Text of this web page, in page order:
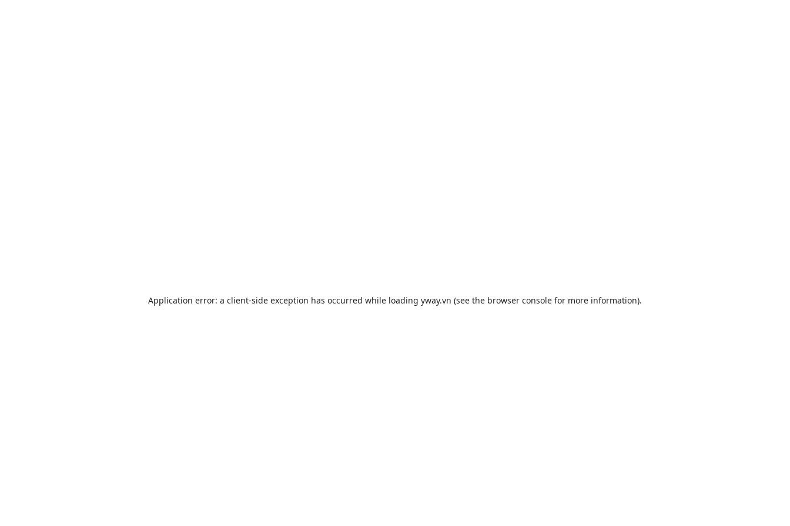
Application error: a client-side exception has occurred while loading yway.vn (see the browser console for more information).